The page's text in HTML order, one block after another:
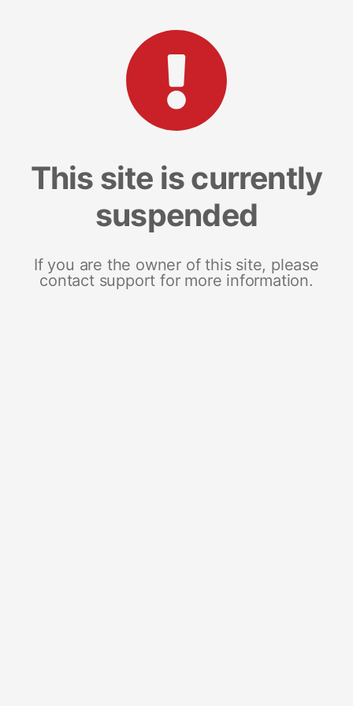
This site is currently
suspended
If you are the owner of this site, please
contact support for more information.